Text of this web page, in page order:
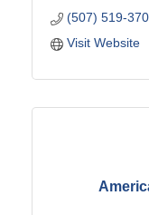
(507) 519-
Visit Website